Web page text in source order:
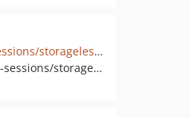
github.com/psr7-sessions/storageless-mezzio-integration
pkg:composer/psr7-sessions/storageless-mezzio-integration